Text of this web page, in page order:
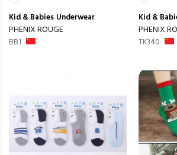
Kid & Babies Underwear
PHENIX ROUGE
BB1
Kid &
PHENIX
TK340